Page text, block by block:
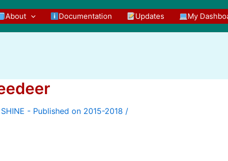
About Documentation Updates My
/